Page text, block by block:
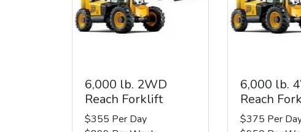
6,000 lb. 2WD
Reach Forklift
$355 Per Day
6,000 lb.
Reach
$375 Per